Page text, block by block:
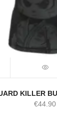
KILLER
€44.90